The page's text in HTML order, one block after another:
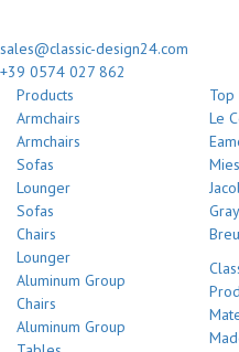
sales@classic-design24.com
+39 0574 027 862
Products
Armchairs
Armchairs
Sofas
Lounger
Sofas
Chairs
Lounger
Aluminum Group
Chairs
Aluminum Group
Le